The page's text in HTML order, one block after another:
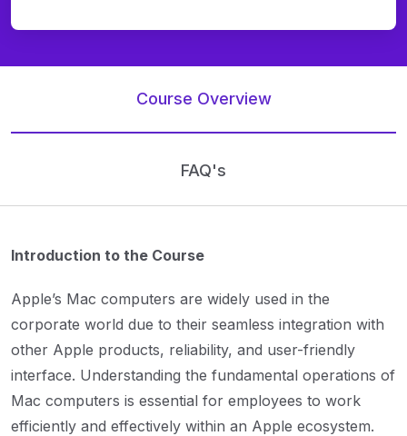
Course Overview
FAQ's
Introduction to the Course
Apple’s Mac computers are widely used in the
corporate world due to their seamless integration with
other Apple products, reliability, and user-friendly
interface. Understanding the fundamental operations of
Mac computers is essential for employees to work
efficiently and effectively within an Apple ecosystem.